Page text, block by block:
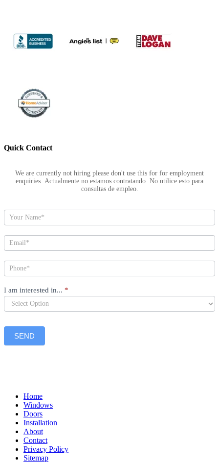
Quick Contact
We are currently not hiring please don't use this for for employment
enquiries. Actualmente no estamos contratando. No utilice esto para
consultas de empleo.
I am interested in... *
SEND
Home
Windows
Doors
Installation
About
Contact
Privacy Policy
Sitemap